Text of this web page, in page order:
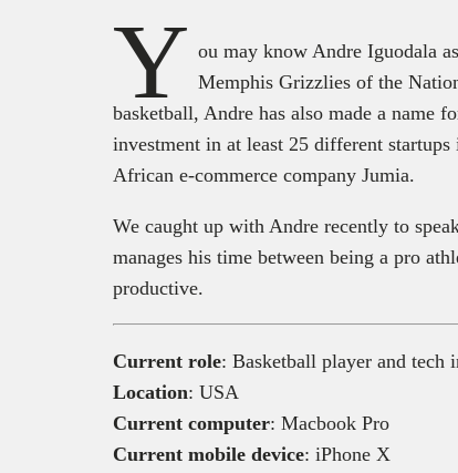
Y ou may know Andre Iguodala
Memphis Grizzlies of the
basketball, Andre has also made a name
investment in at least 25 different
African e-commerce company Jumia.
We caught up with Andre recently to
manages his time between being a pro
productive.
Current role: Basketball player and tech
Location: USA
Current computer: Macbook Pro
Current mobile device: iPhone X